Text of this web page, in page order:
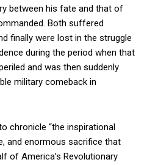
between his fate and that of
Both suffered
finally were lost in the struggle
during the period when that
and was then suddenly
military comeback in
chronicle “the inspirational
and enormous sacrifice that
of America’s Revolutionary